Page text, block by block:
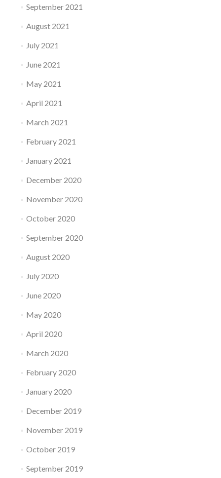
September 2021
August 2021
July 2021
June 2021
May 2021
April 2021
March 2021
February 2021
January 2021
December 2020
November 2020
October 2020
September 2020
August 2020
July 2020
June 2020
May 2020
April 2020
March 2020
February 2020
January 2020
December 2019
November 2019
October 2019
September 2019